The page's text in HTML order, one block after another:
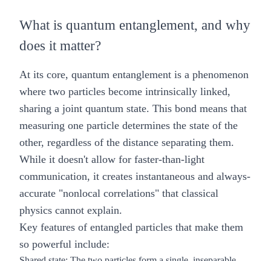
What is quantum entanglement, and why
does it matter?
At its core, quantum entanglement is a phenomenon
where two particles become intrinsically linked,
sharing a joint quantum state. This bond means that
measuring one particle determines the state of the
other, regardless of the distance separating them.
While it doesn't allow for faster-than-light
communication, it creates instantaneous and always-
accurate "nonlocal correlations" that classical
physics cannot explain.
Key features of entangled particles that make them
so powerful include: